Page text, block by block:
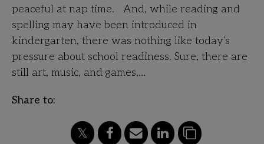
peaceful at nap time. And, while reading and
spelling may have been introduced in
kindergarten, there was nothing like today’s
pressure about school readiness. Sure, there are
still art, music, and games,…
Share to: